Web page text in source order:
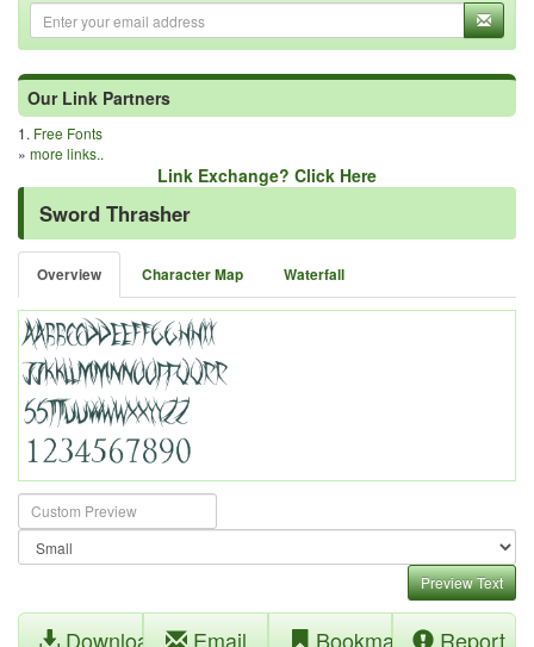
Our Link Partners
1. Free Fonts
» more links..
Link Exchange? Click Here
Sword Thrasher
Overview Character Map Waterfall
Preview Text
Download Email Bookmark Report